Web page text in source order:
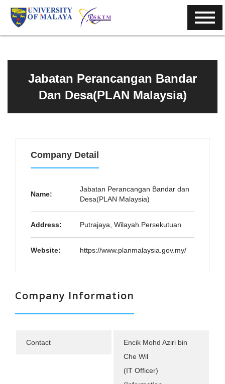
Jabatan Perancangan Bandar
Dan Desa(PLAN Malaysia)
Company Detail
Name:
Jabatan Perancangan Bandar dan
Desa(PLAN Malaysia)
Address: Putrajaya, Wilayah Persekutuan
Website: https://www.planmalaysia.gov.my/
Company Information
Contact
Encik Mohd Aziri bin
Che Wil
(IT Officer)